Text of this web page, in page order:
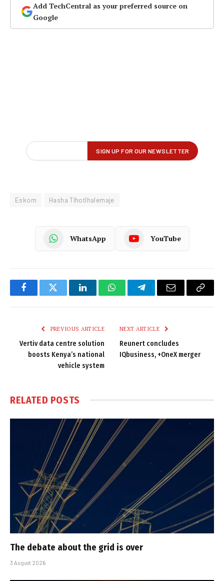
Add TechCentral as your preferred source on
Google
Eskom Hasha Tlhotlhalemaje
WhatsApp YouTube
FacebookTwitter LinkedInWhatsAppTelegramEmail
Copy
PREVIOUS ARTICLE
Vertiv data centre solution
boosts Kenya’s national
vehicle system
NEXT ARTICLE
Reunert concludes
IQbusiness, +OneX merger
RELATED POSTS
The debate about the grid is over
3 August 2026